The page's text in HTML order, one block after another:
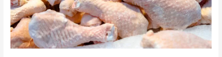
Revolutionizing
the
Cold
Chain